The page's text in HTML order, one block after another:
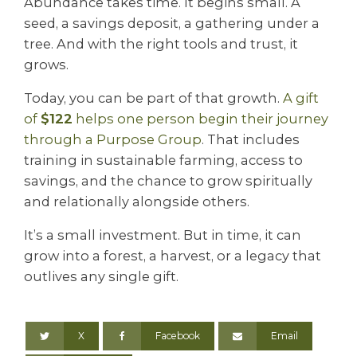
seed, a savings deposit, a gathering under a
tree. And with the right tools and trust, it
grows.
Today, you can be part of that growth. A gift
of $122 helps one person begin their journey
through a Purpose Group. That includes
training in sustainable farming, access to
savings, and the chance to grow spiritually
and relationally alongside others.
It’s a small investment. But in time, it can
grow into a forest, a harvest, or a legacy that
outlives any single gift.
X Facebook Email